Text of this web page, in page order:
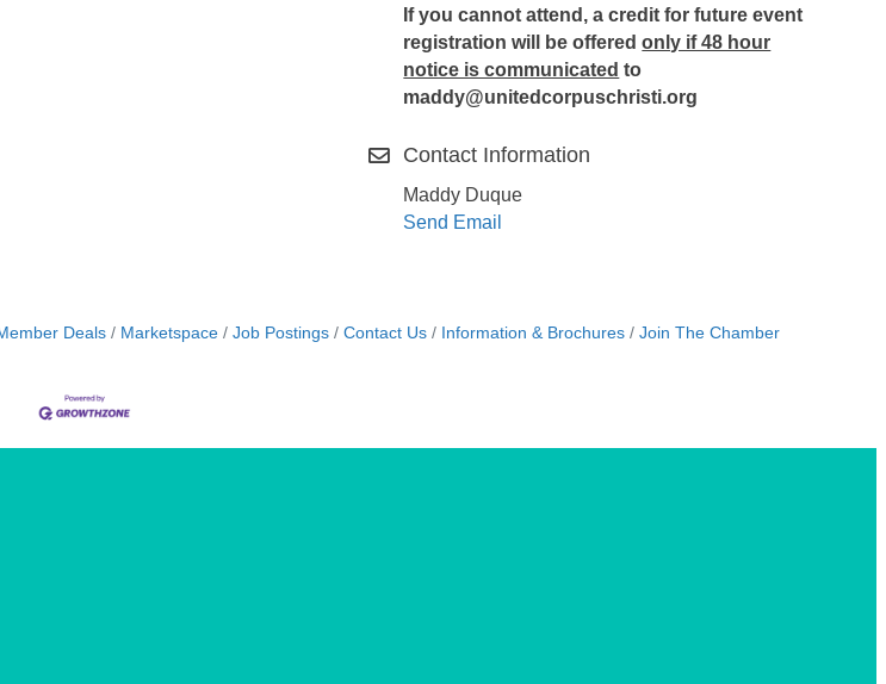
If you cannot attend, a credit for future event
registration will be offeredonly if 48 hour
notice is communicated to
maddy@unitedcorpuschristi.org
Contact Information
Maddy Duque
Send Email
Deals Marketspace Job Postings Contact Us Information & Brochures Join The Chamber